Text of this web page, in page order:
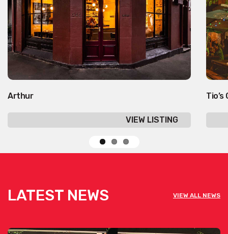
Arthur
VIEW LISTING
LATEST NEWS VIEW ALL NEWS